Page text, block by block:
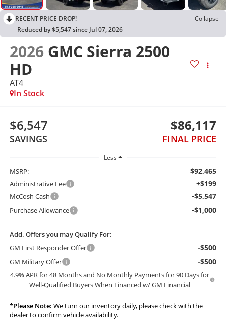
RECENT PRICE DROP!
Collapse
Reduced by $5,547 since Jul 07, 2026
2026 GMC Sierra 2500
HD
AT4
In Stock
$6,547
SAVINGS
$86,117
FINAL PRICE
Less
MSRP: $92,465
Administrative Fee +$199
McCosh Cash -$5,547
Purchase Allowance -$1,000
Add. Offers you may Qualify For:
GM First Responder Offer
-$500
GM Military Offer -$500
4.9% APR for 48 Months and No Monthly Payments for 90 Days for
Well-Qualified Buyers When Financed w/ GM Financial
*Please Note: We turn our inventory daily, please check with the
dealer to confirm vehicle availability.